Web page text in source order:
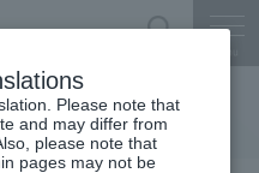
Please note that
and may differ from
please note that
pages may not be